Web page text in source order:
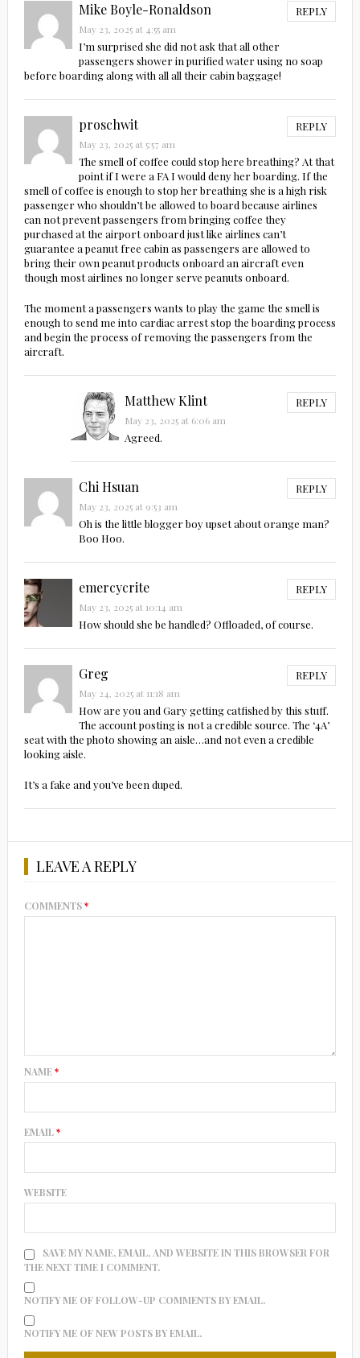
Mike Boyle-Ronaldson REPLY
May 23, 2025 at 4:55 am
I’m surprised she did not ask that all other
passengers shower in purified water using no soap
before boarding along with all all their cabin baggage!
proschwit REPLY
May 23, 2025 at 5:57 am
The smell of coffee could stop here breathing? At that
point if I were a FA I would deny her boarding. If the
smell of coffee is enough to stop her breathing she is a high risk
passenger who shouldn’t be allowed to board because airlines
can not prevent passengers from bringing coffee they
purchased at the airport onboard just like airlines can’t
guarantee a peanut free cabin as passengers are allowed to
bring their own peanut products onboard an aircraft even
though most airlines no longer serve peanuts onboard.
The moment a passengers wants to play the game the smell is
enough to send me into cardiac arrest stop the boarding process
and begin the process of removing the passengers from the
aircraft.
Matthew Klint REPLY
May 23, 2025 at 6:06 am
Agreed.
Chi Hsuan REPLY
May 23, 2025 at 9:53 am
Oh is the little blogger boy upset about orange man?
Boo Hoo.
emercycrite REPLY
May 23, 2025 at 10:14 am
How should she be handled? Offloaded, of course.
Greg REPLY
May 24, 2025 at 11:18 am
How are you and Gary getting catfished by this stuff.
The account posting is not a credible source. The ‘4A’
seat with the photo showing an aisle…and not even a credible
looking aisle.
It’s a fake and you’ve been duped.
LEAVE A REPLY
COMMENTS*
NAME*
EMAIL*
WEBSITE
SAVE MY NAME, EMAIL, AND WEBSITE IN THIS BROWSER FOR
THE NEXT TIME I COMMENT.
NOTIFY ME OF FOLLOW-UP COMMENTS BY EMAIL.
NOTIFY ME OF NEW POSTS BY EMAIL.